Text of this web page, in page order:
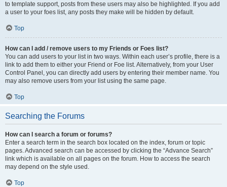
to template support, posts from these users may also be highlighted. If you add
a user to your foes list, any posts they make will be hidden by default.
Top
How can I add / remove users to my Friends or Foes list?
You can add users to your list in two ways. Within each user’s profile, there is a
link to add them to either your Friend or Foe list. Alternatively, from your User
Control Panel, you can directly add users by entering their member name. You
may also remove users from your list using the same page.
Top
Searching the Forums
How can I search a forum or forums?
Enter a search term in the search box located on the index, forum or topic
pages. Advanced search can be accessed by clicking the “Advance Search”
link which is available on all pages on the forum. How to access the search
may depend on the style used.
Top